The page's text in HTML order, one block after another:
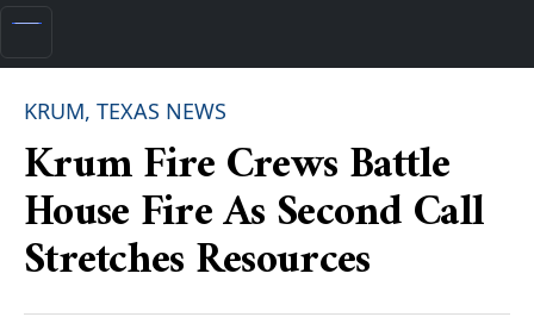
KRUM, TEXAS NEWS
Krum Fire Crews Battle
House Fire As Second Call
Stretches Resources